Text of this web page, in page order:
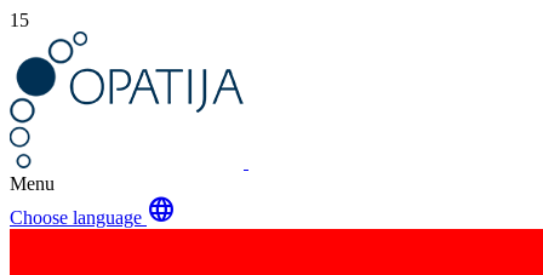
15
Menu
Choose language language